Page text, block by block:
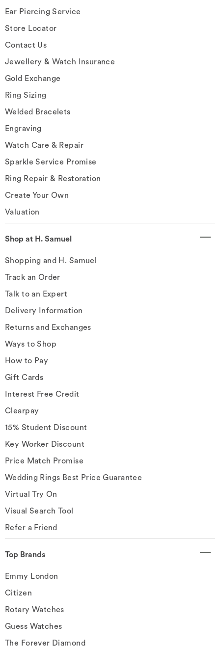
Ear Piercing Service
Store Locator
Contact Us
Jewellery & Watch Insurance
Gold Exchange
Ring Sizing
Welded Bracelets
Engraving
Watch Care & Repair
Sparkle Service Promise
Ring Repair & Restoration
Create Your Own
Valuation
Shop at H. Samuel
Shopping and H. Samuel
Track an Order
Talk to an Expert
Delivery Information
Returns and Exchanges
Ways to Shop
How to Pay
Gift Cards
Interest Free Credit
Clearpay
15% Student Discount
Key Worker Discount
Price Match Promise
Wedding Rings Best Price Guarantee
Virtual Try On
Visual Search Tool
Refer a Friend
Top Brands
Emmy London
Citizen
Rotary Watches
Guess Watches
The Forever Diamond